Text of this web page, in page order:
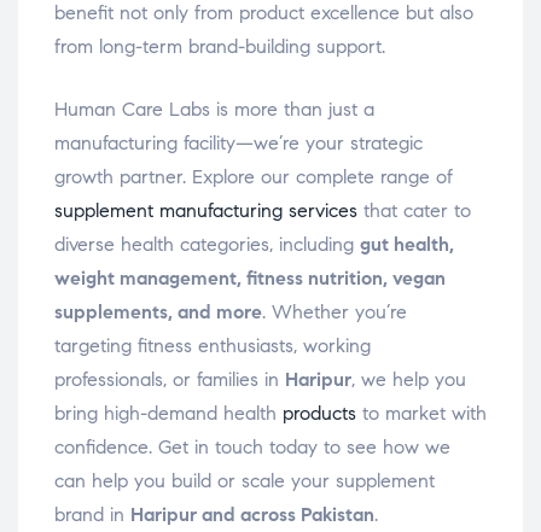
benefit not only from product excellence but also
from long-term brand-building support.
Human Care Labs is more than just a
manufacturing facility—we’re your strategic
growth partner. Explore our complete range of
supplement manufacturing services that cater to
diverse health categories, including gut health,
weight management, fitness nutrition, vegan
supplements, and more. Whether you’re
targeting fitness enthusiasts, working
professionals, or families in Haripur, we help you
bring high-demand health products to market with
confidence. Get in touch today to see how we
can help you build or scale your supplement
brand in Haripur and across Pakistan.